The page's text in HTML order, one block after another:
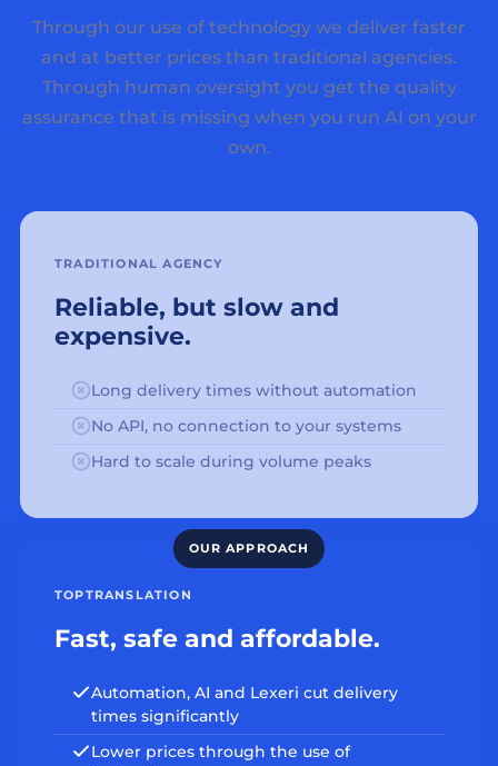
Through our use of technology we deliver faster
and at better prices than traditional agencies.
Through human oversight you get the quality
assurance that is missing when you run AI on your
own.
TRADITIONAL AGENCY
Reliable, but slow and
expensive.
Long delivery times without automation
No API, no connection to your systems
Hard to scale during volume peaks
TOPTRANSLATION
Fast, safe and affordable.
Automation, AI and Lexeri cut delivery
times significantly
Lower prices through the use of